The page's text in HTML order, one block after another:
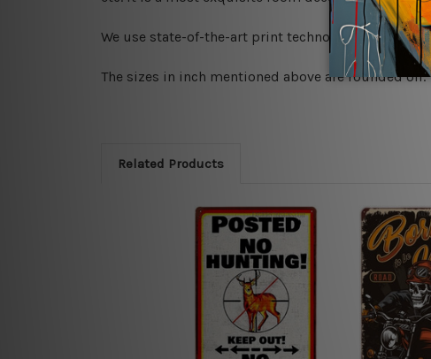
We use state-of-the-art print technology,
The sizes in inch mentioned above are rounded
Related Products